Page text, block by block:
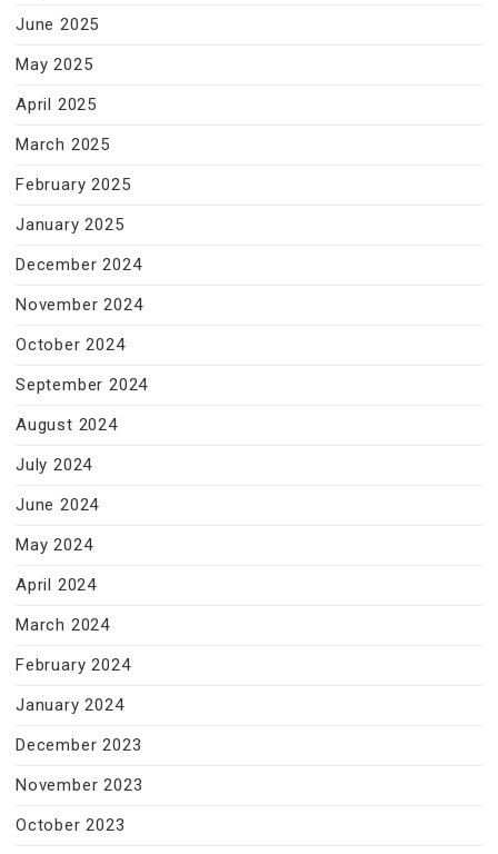
June 2025
May 2025
April 2025
March 2025
February 2025
January 2025
December 2024
November 2024
October 2024
September 2024
August 2024
July 2024
June 2024
May 2024
April 2024
March 2024
February 2024
January 2024
December 2023
November 2023
October 2023